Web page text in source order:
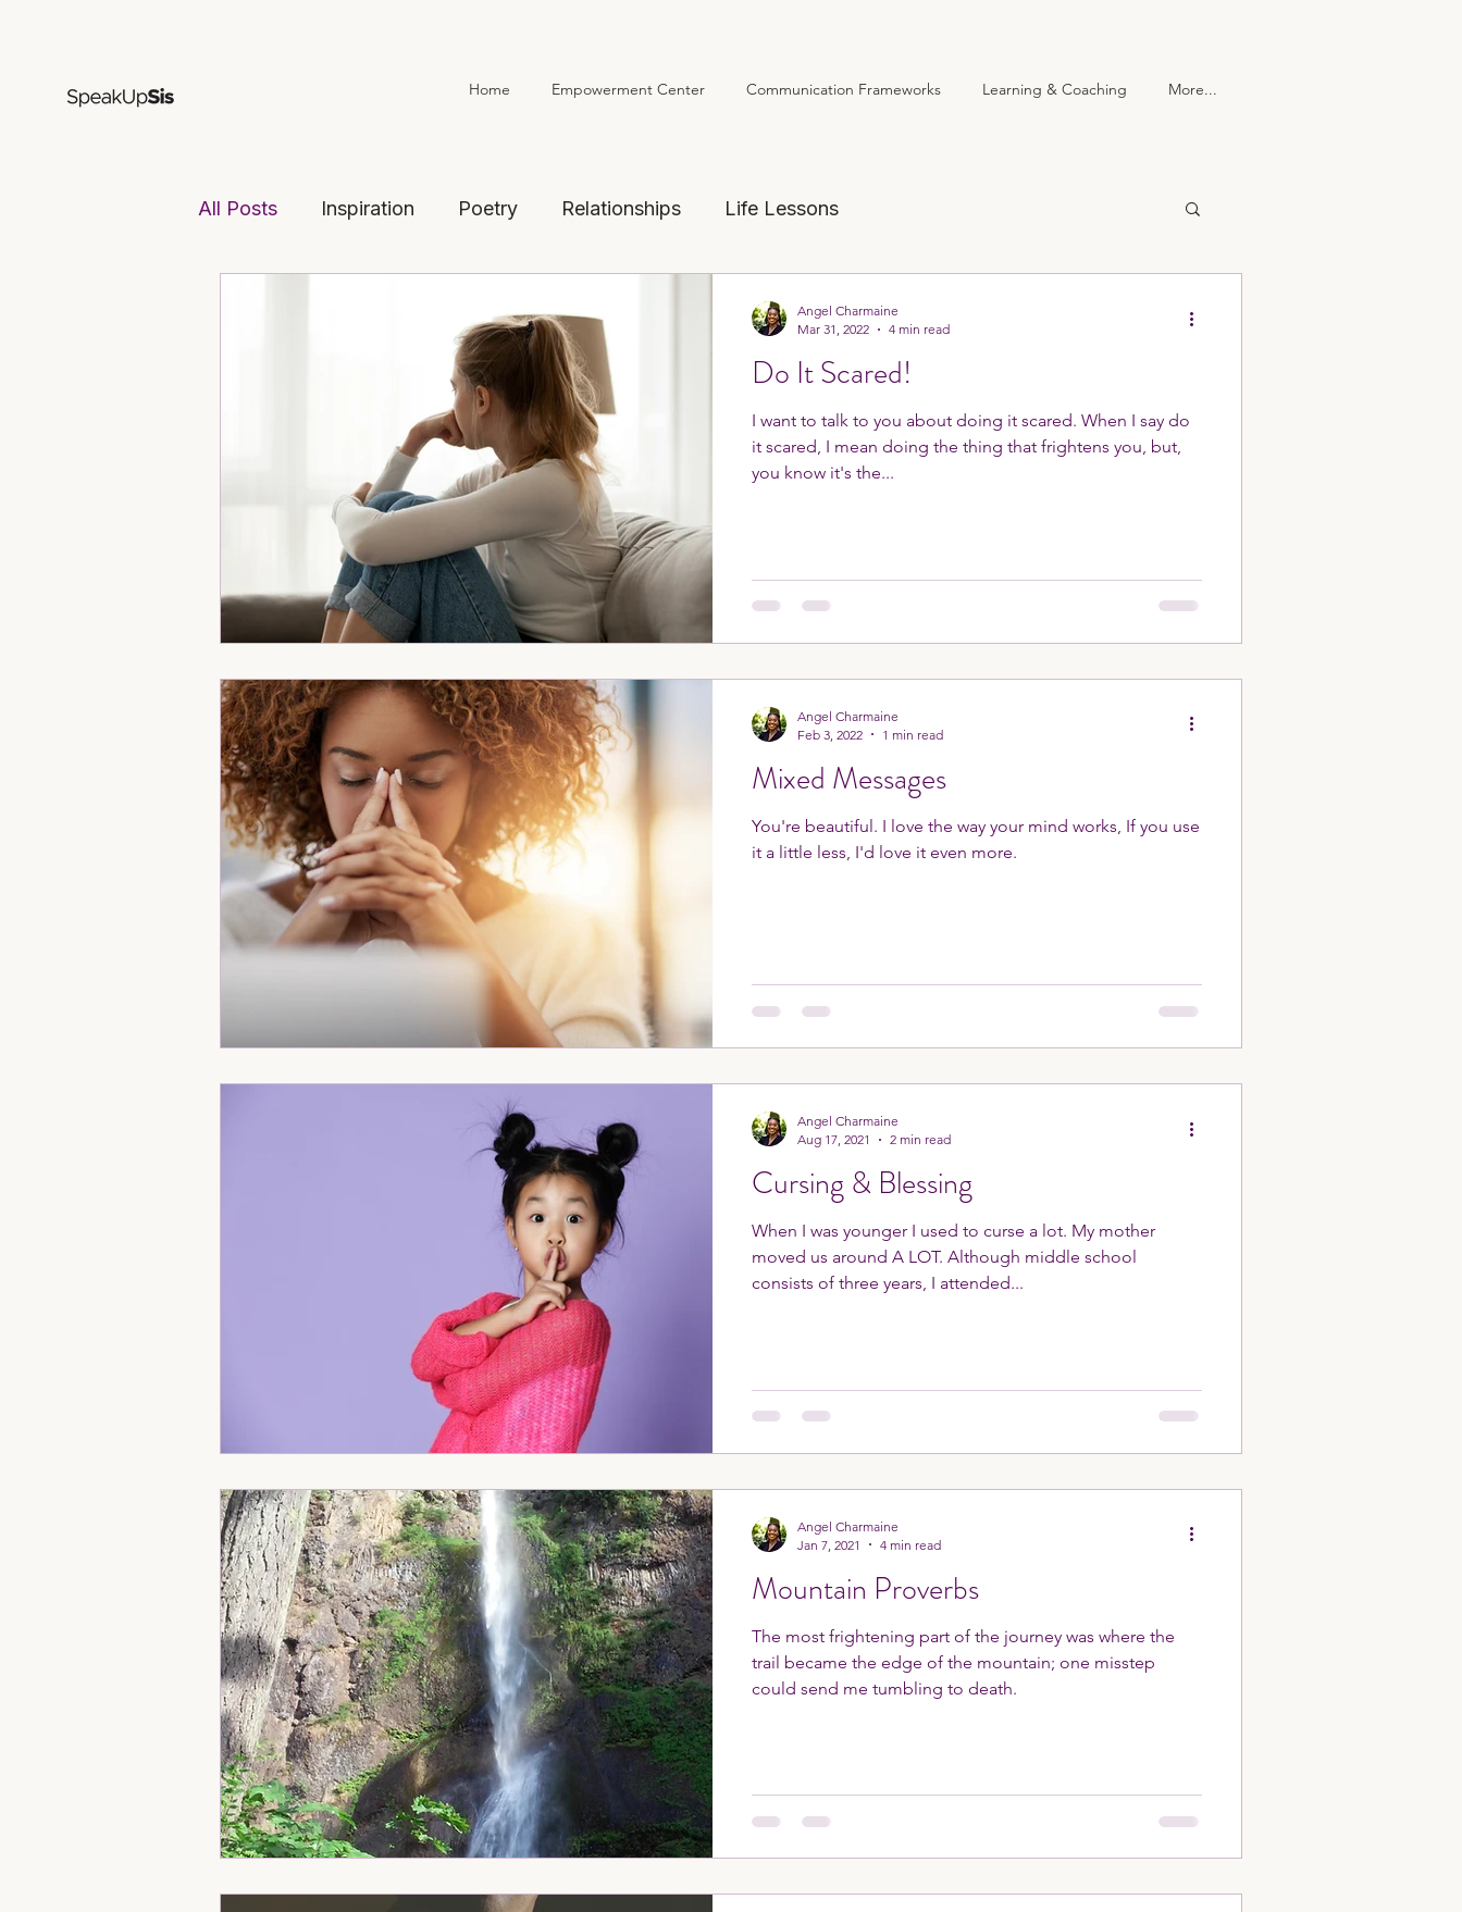
Home Empowerment Center Communication Frameworks Learning & Coaching More...
All Posts Inspiration Poetry Relationships Life Lessons
Do It Scared!
I want to talk to you about doing it scared. When I say do
it scared, I mean doing the thing that frightens you, but,
you know it's the...
Angel Charmaine
Mar 31, 2022
4 min read
Mixed Messages
You're beautiful. I love the way your mind works, If you use
it a little less, I'd love it even more.
Angel Charmaine
Feb 3, 2022
1 min read
Cursing & Blessing
When I was younger I used to curse a lot. My mother
moved us around A LOT. Although middle school
consists of three years, I attended...
Angel Charmaine
Aug 17, 2021
2 min read
Mountain Proverbs
The most frightening part of the journey was where the
trail became the edge of the mountain; one misstep
could send me tumbling to death.
Angel Charmaine
Jan 7, 2021
4 min read
Home Empowerment Center More...